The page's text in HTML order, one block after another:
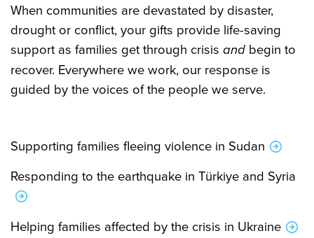
When communities are devastated by disaster,
drought or conflict, your gifts provide life-saving
support as families get through crisis and begin to
recover. Everywhere we work, our response is
guided by the voices of the people we serve.
Supporting families fleeing violence in Sudan
Responding to the earthquake in Türkiye and Syria
Helping families affected by the crisis in Ukraine